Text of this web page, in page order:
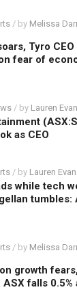
/ by Melissa
Tyro
fear of
/ by Lauren
as CEO
/ by Lauren
while tech
tumbles:
/ by Melissa
growth
falls 0.5%